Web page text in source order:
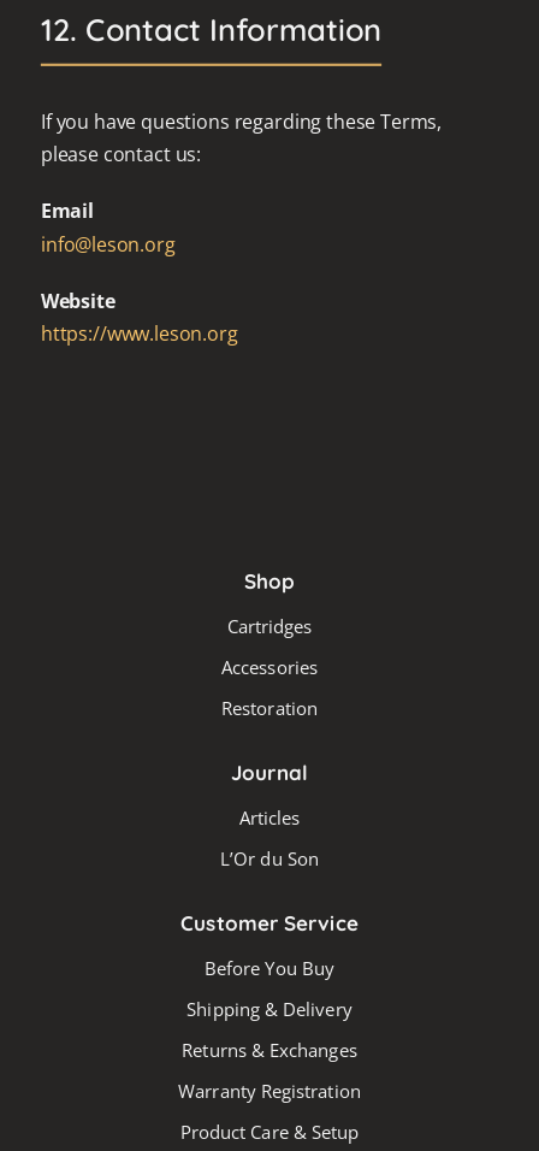
12. Contact Information
If you have questions regarding these Terms,
please contact us:
Email
info@leson.org
Website
https://www.leson.org
Shop
Cartridges
Accessories
Restoration
Journal
Articles
L’Or du Son
Customer Service
Before You Buy
Shipping & Delivery
Returns & Exchanges
Warranty Registration
Product Care & Setup